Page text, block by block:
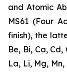
and Atomic
MS61 (Four
finish), the
Be, Bi, Ca, Cd,
La, Li, Mg, Mn,